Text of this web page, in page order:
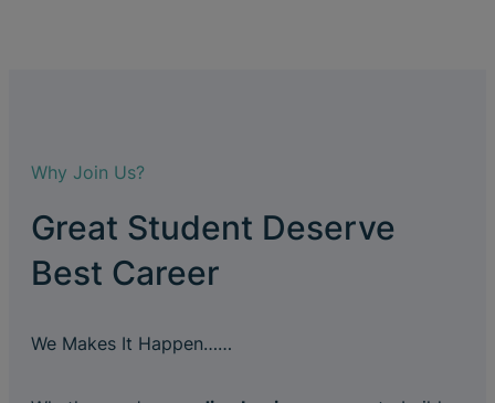
Why Join Us?
Great Student Deserve
Best Career
We Makes It Happen……